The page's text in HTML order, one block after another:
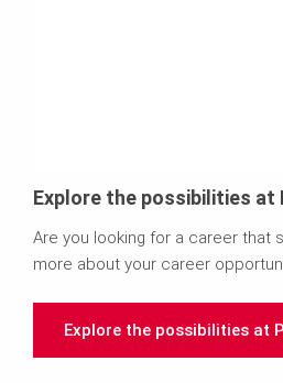
Explore the possibilities at
Are you looking for a career that
more about your career
Explore the possibilities at